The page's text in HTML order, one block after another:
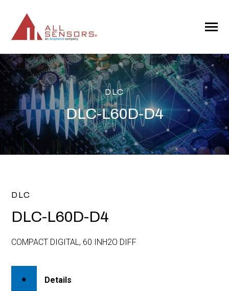
CONTENT
Toggle
DLC
DLC-L60D-D4
DLC
DLC-L60D-D4
COMPACT DIGITAL, 60 INH2O DIFF
Details